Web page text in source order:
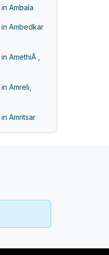
Ambala
Ambedkar
AmethiÂ ,
Amreli,
Amritsar
Baghpat